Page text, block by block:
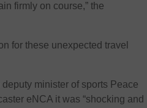
firmly on course,” the
for these unexpected travel
minister of sports Peace
eNCA it was “shocking and